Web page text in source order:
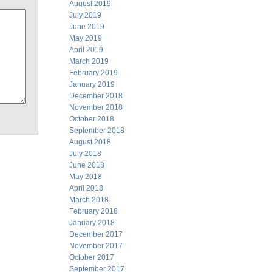
August 2019
July 2019
June 2019
May 2019
April 2019
March 2019
February 2019
January 2019
December 2018
November 2018
October 2018
September 2018
August 2018
July 2018
June 2018
May 2018
April 2018
March 2018
February 2018
January 2018
December 2017
November 2017
October 2017
September 2017